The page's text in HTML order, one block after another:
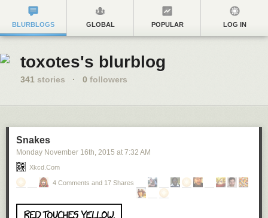
BLURBLOGS GLOBAL POPULAR LOG IN
toxotes's blurblog
341 stories · 0 followers
Snakes
Monday November 16th, 2015 at 7:32 AM
Xkcd.com
4 Comments and 17 Shares